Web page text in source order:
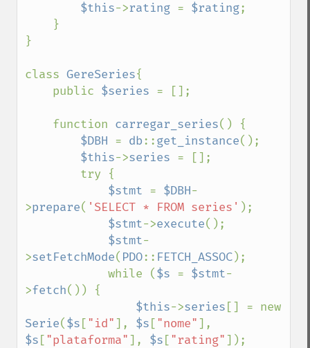
$this->rating = $rating;
}
class GereSeries{
    public
$series = [];
    function
carregar_series() {
$DBH = db::get_instance();
$this->series = [];
$stmt = $DBH-
>prepare( 'SELECT * FROM series' );
$stmt->execute();
$stmt-
>setFetchMode( PDO:: FETCH_ASSOC);
            while (
$s = $stmt-
>fetch()) {
$this->series
Serie($s [ "id"], $s [ "nome"
$s [ "plataforma"], $s [ "rating"]);